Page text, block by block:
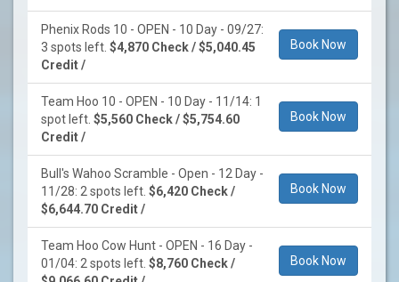
Phenix Rods 10 - OPEN - 10 Day - 09/27:
3 spots left. $4,870 Check / $5,040.45
Credit /
Book Now
Team Hoo 10 - OPEN - 10 Day - 11/14: 1
spot left. $5,560 Check / $5,754.60
Credit /
Book Now
Bull's Wahoo Scramble - Open - 12 Day -
11/28: 2 spots left. $6,420 Check /
$6,644.70 Credit /
Book Now
Team Hoo Cow Hunt - OPEN - 16 Day -
01/04: 2 spots left. $8,760 Check /
Book Now